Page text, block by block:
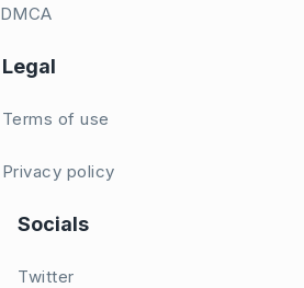
DMCA
Legal
Terms of use
Privacy policy
Socials
Twitter